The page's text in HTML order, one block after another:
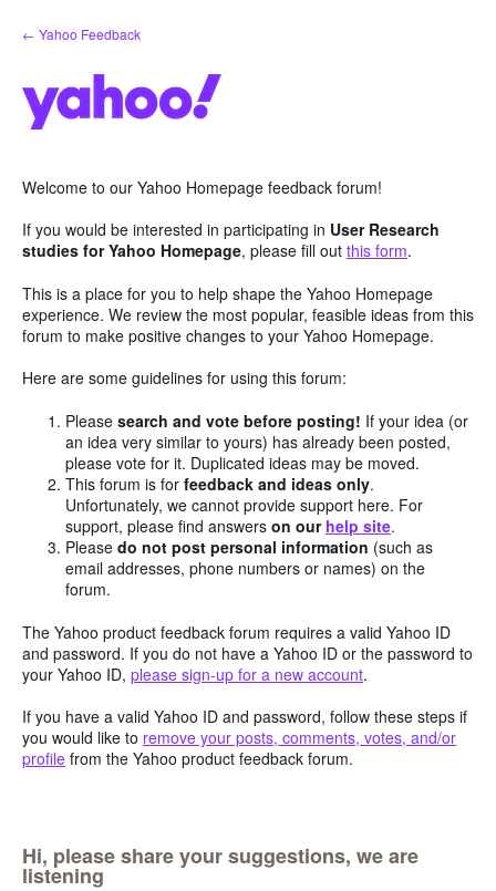
Skip
to
← Yahoo Feedback
Welcome to our Yahoo Homepage feedback forum!
If you would be interested in participating in User Research
studies for Yahoo Homepage, please fill out this form.
This is a place for you to help shape the Yahoo Homepage
experience. We review the most popular, feasible ideas from this
forum to make positive changes to your Yahoo Homepage.
Here are some guidelines for using this forum:
Pleasesearch and vote before posting! If your idea (or
an idea very similar to yours) has already been posted,
please vote for it. Duplicated ideas may be moved.
This forum is forfeedback and ideas only.
Unfortunately, we cannot provide support here. For
support, please find answerson our help site.
Pleasedo not post personal information (such as
email addresses, phone numbers or names) on the
forum.
The Yahoo product feedback forum requires a valid Yahoo ID
and password. If you do not have a Yahoo ID or the password to
your Yahoo ID, please sign-up for a new account.
If you have a valid Yahoo ID and password, follow these steps if
you would like to remove your posts, comments, votes, and/or
profile from the Yahoo product feedback forum.
Hi, please share your suggestions, we are
listening